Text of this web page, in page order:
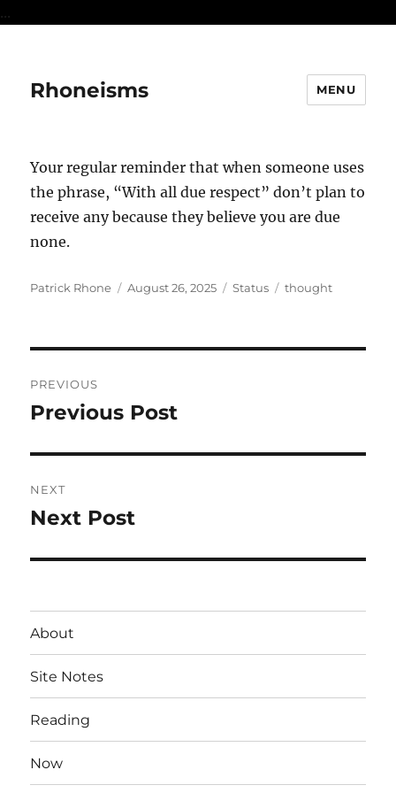
...
Rhoneisms MENU
Your regular reminder that when someone uses
the phrase, “With all due respect” don’t plan to
receive any because they believe you are due
none.
Author
Patrick Rhone
Posted
August 26, 2025 Format
Status Categories
thought
navigation
PREVIOUS
Previous
Previous Post
NEXT
Next
Next Post
About
Site Notes
Reading
Now